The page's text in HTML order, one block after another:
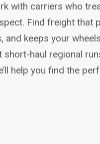
with carriers who
Find freight that
and keeps your
short-haul regional
help you find the